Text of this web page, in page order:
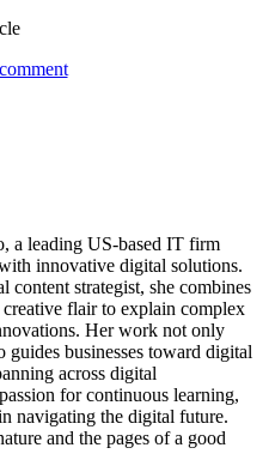
a leading US-based IT firm
innovative digital solutions.
content strategist, she combines
flair to explain complex
Her work not only
businesses toward digital
across digital
for continuous learning,
navigating the digital future.
and the pages of a good